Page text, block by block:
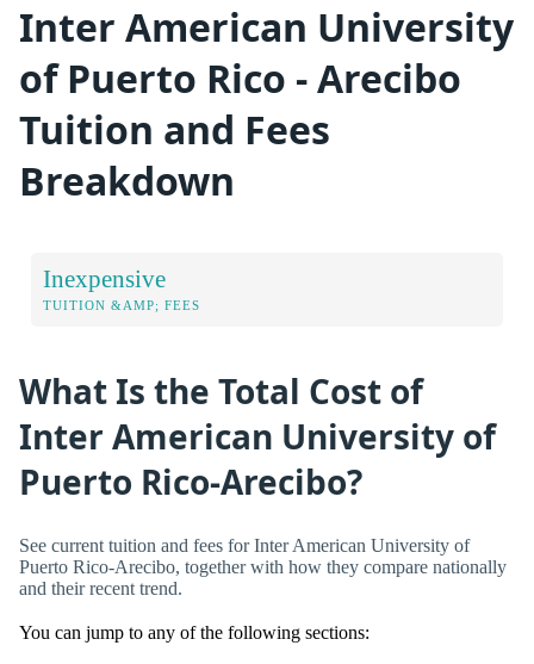
Inter American University
of Puerto Rico - Arecibo
Tuition and Fees
Breakdown
Inexpensive
TUITION &AMP; FEES
What Is the Total Cost of
Inter American University of
Puerto Rico-Arecibo?
See current tuition and fees for Inter American University of
Puerto Rico-Arecibo, together with how they compare nationally
and their recent trend.
You can jump to any of the following sections: